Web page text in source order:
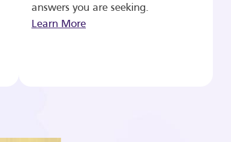
answers you are seeking.
Learn More